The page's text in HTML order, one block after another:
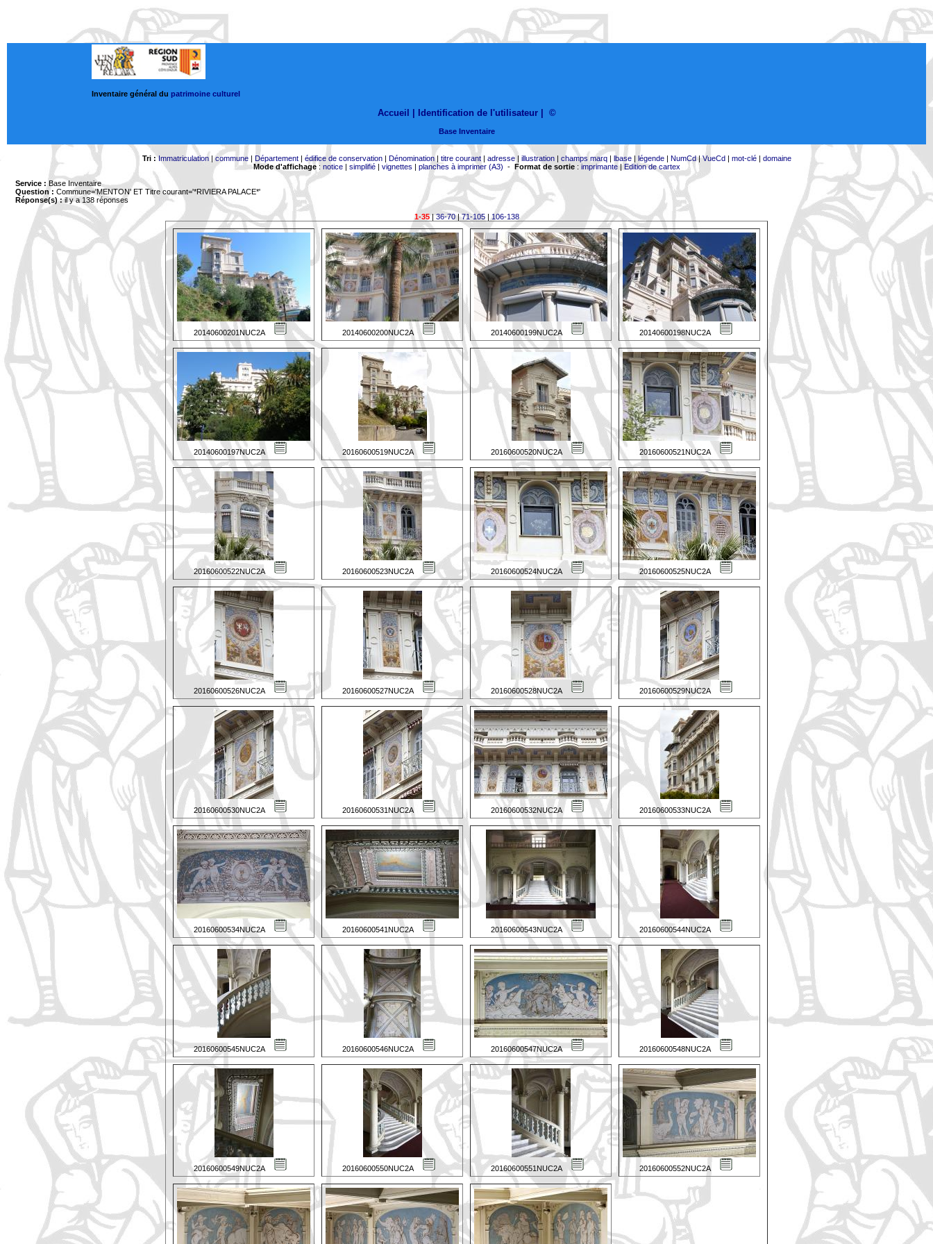
Inventaire général du patrimoine culturel
Accueil | Identification de l'utilisateur ©
Base Inventaire
Tri : Immatriculation|commune| Département| édifice de conservation| Dénomination| titre courant| adresse| illustration| champs marq| lbase| légende| NumCd|VueCd| mot-clé| domaine
Mode d'affichage: notice| simplifié| vignettes | planches à imprimer (A3) - Format de sortie: imprimante|Edition de cartex
Service : Base Inventaire
Question : Commune='MENTON' ET Titre courant='*RIVIERA PALACE*'
Réponse(s) :il y a 138 réponses
1-35|36-70|71-105| 106-138
20140600201NUC2A 20140600200NUC2A 20140600199NUC2A 20140600198NUC2A
20140600197NUC2A 20160600519NUC2A 20160600520NUC2A 20160600521NUC2A
20160600522NUC2A 20160600523NUC2A 20160600524NUC2A 20160600525NUC2A
20160600526NUC2A 20160600527NUC2A 20160600528NUC2A 20160600529NUC2A
20160600530NUC2A 20160600531NUC2A 20160600532NUC2A 20160600533NUC2A
20160600534NUC2A 20160600541NUC2A 20160600543NUC2A 20160600544NUC2A
20160600545NUC2A 20160600546NUC2A 20160600547NUC2A 20160600548NUC2A
20160600549NUC2A 20160600550NUC2A 20160600551NUC2A 20160600552NUC2A